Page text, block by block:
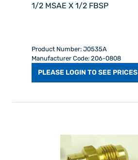
1/2 MSAE X 1/2 FBSP
Product Number: J0535A
Manufacturer Code: 206-0808
PLEASE LOGIN TO SEE PRICES